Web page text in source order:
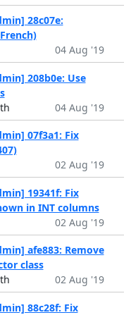
28c07e:
04 Aug '19
208b0e: Use
04 Aug '19
07f3a1: Fix
02 Aug '19
19341f: Fix
in INT columns
02 Aug '19
afe883: Remove
class
02 Aug '19
88c28f: Fix